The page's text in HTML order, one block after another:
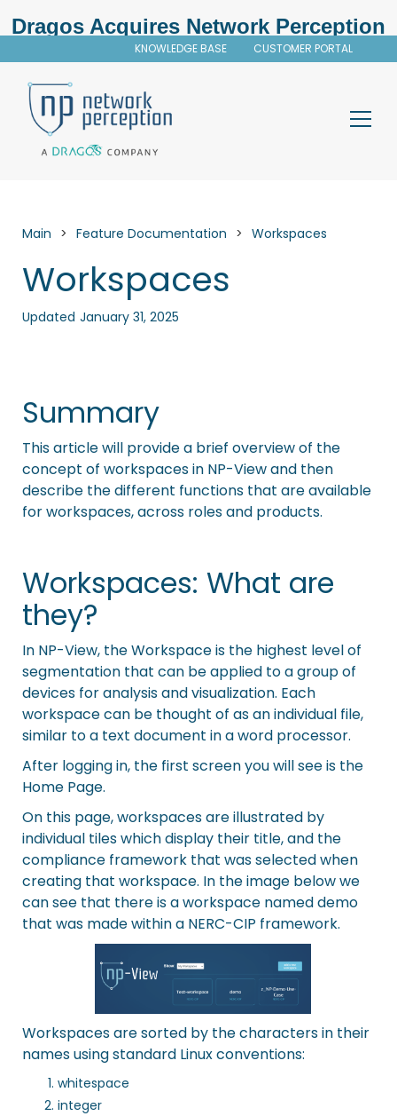
Dragos Acquires Network Perception
KNOWLEDGE BASE CUSTOMER PORTAL
Main > Feature Documentation > Workspaces
Workspaces
Updated January 31, 2025
Summary
This article will provide a brief overview of the
concept of workspaces in NP-View and then
describe the different functions that are available
for workspaces, across roles and products.
Workspaces: What are
they?
In NP-View, the Workspace is the highest level of
segmentation that can be applied to a group of
devices for analysis and visualization. Each
workspace can be thought of as an individual file,
similar to a text document in a word processor.
After logging in, the first screen you will see is the
Home Page.
On this page, workspaces are illustrated by
individual tiles which display their title, and the
compliance framework that was selected when
creating that workspace. In the image below we
can see that there is a workspace named demo
that was made within a NERC-CIP framework.
Workspaces are sorted by the characters in their
names using standard Linux conventions:
whitespace
integer